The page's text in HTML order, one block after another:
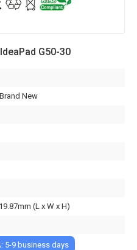
G50-30
New
(L x W x H)
5-9 business days